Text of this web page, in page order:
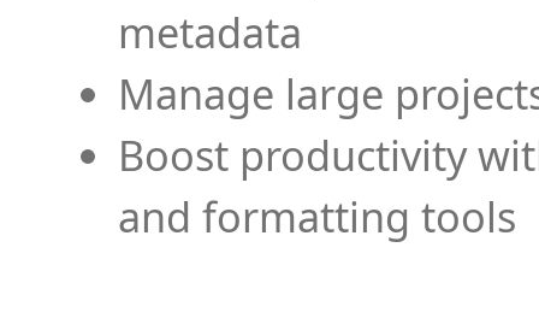
metadata
Manage large
Boost productivity
and formatting tools